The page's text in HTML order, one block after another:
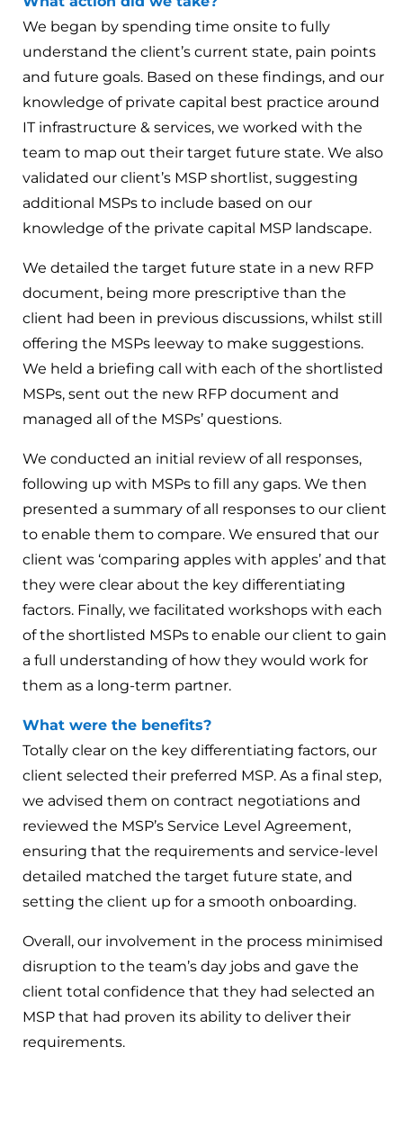
We began by spending time onsite to fully
understand the client’s current state, pain points
and future goals. Based on these findings, and our
knowledge of private capital best practice around
IT infrastructure & services, we worked with the
team to map out their target future state. We also
validated our client’s MSP shortlist, suggesting
additional MSPs to include based on our
knowledge of the private capital MSP landscape.
We detailed the target future state in a new RFP
document, being more prescriptive than the
client had been in previous discussions, whilst still
offering the MSPs leeway to make suggestions.
We held a briefing call with each of the shortlisted
MSPs, sent out the new RFP document and
managed all of the MSPs’ questions.
We conducted an initial review of all responses,
following up with MSPs to fill any gaps. We then
presented a summary of all responses to our client
to enable them to compare. We ensured that our
client was ‘comparing apples with apples’ and that
they were clear about the key differentiating
factors. Finally, we facilitated workshops with each
of the shortlisted MSPs to enable our client to gain
a full understanding of how they would work for
them as a long-term partner.
What were the benefits?
Totally clear on the key differentiating factors, our
client selected their preferred MSP. As a final step,
we advised them on contract negotiations and
reviewed the MSP’s Service Level Agreement,
ensuring that the requirements and service-level
detailed matched the target future state, and
setting the client up for a smooth onboarding.
Overall, our involvement in the process minimised
disruption to the team’s day jobs and gave the
client total confidence that they had selected an
MSP that had proven its ability to deliver their
requirements.